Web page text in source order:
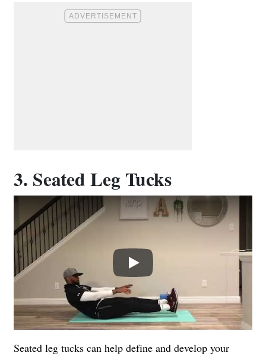
3. Seated Leg Tucks
Play
Seated leg tucks can help define and develop your